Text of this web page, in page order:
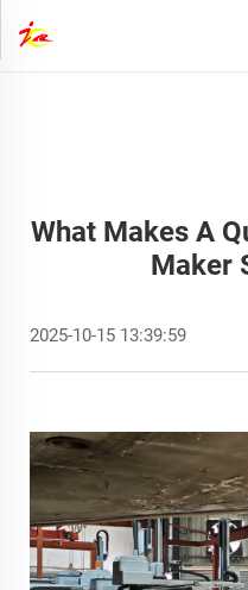
What Makes A
Maker
2025-10-15 13:39:59